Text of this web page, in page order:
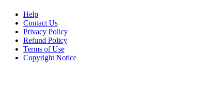
Help
Contact Us
Privacy Policy
Refund Policy
Terms of Use
Copyright Notice